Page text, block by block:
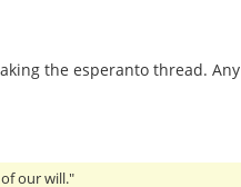
the esperanto thread. Any
our will."